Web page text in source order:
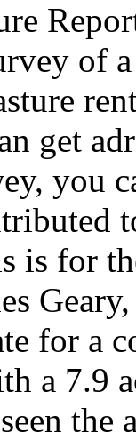
of
get
you
is for
for a
a 7.9
the